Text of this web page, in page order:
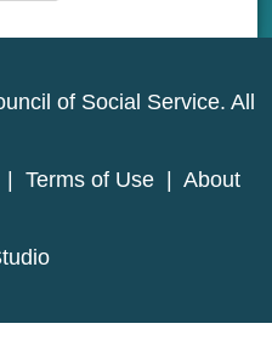
of Social Service. All
Terms of Use
About